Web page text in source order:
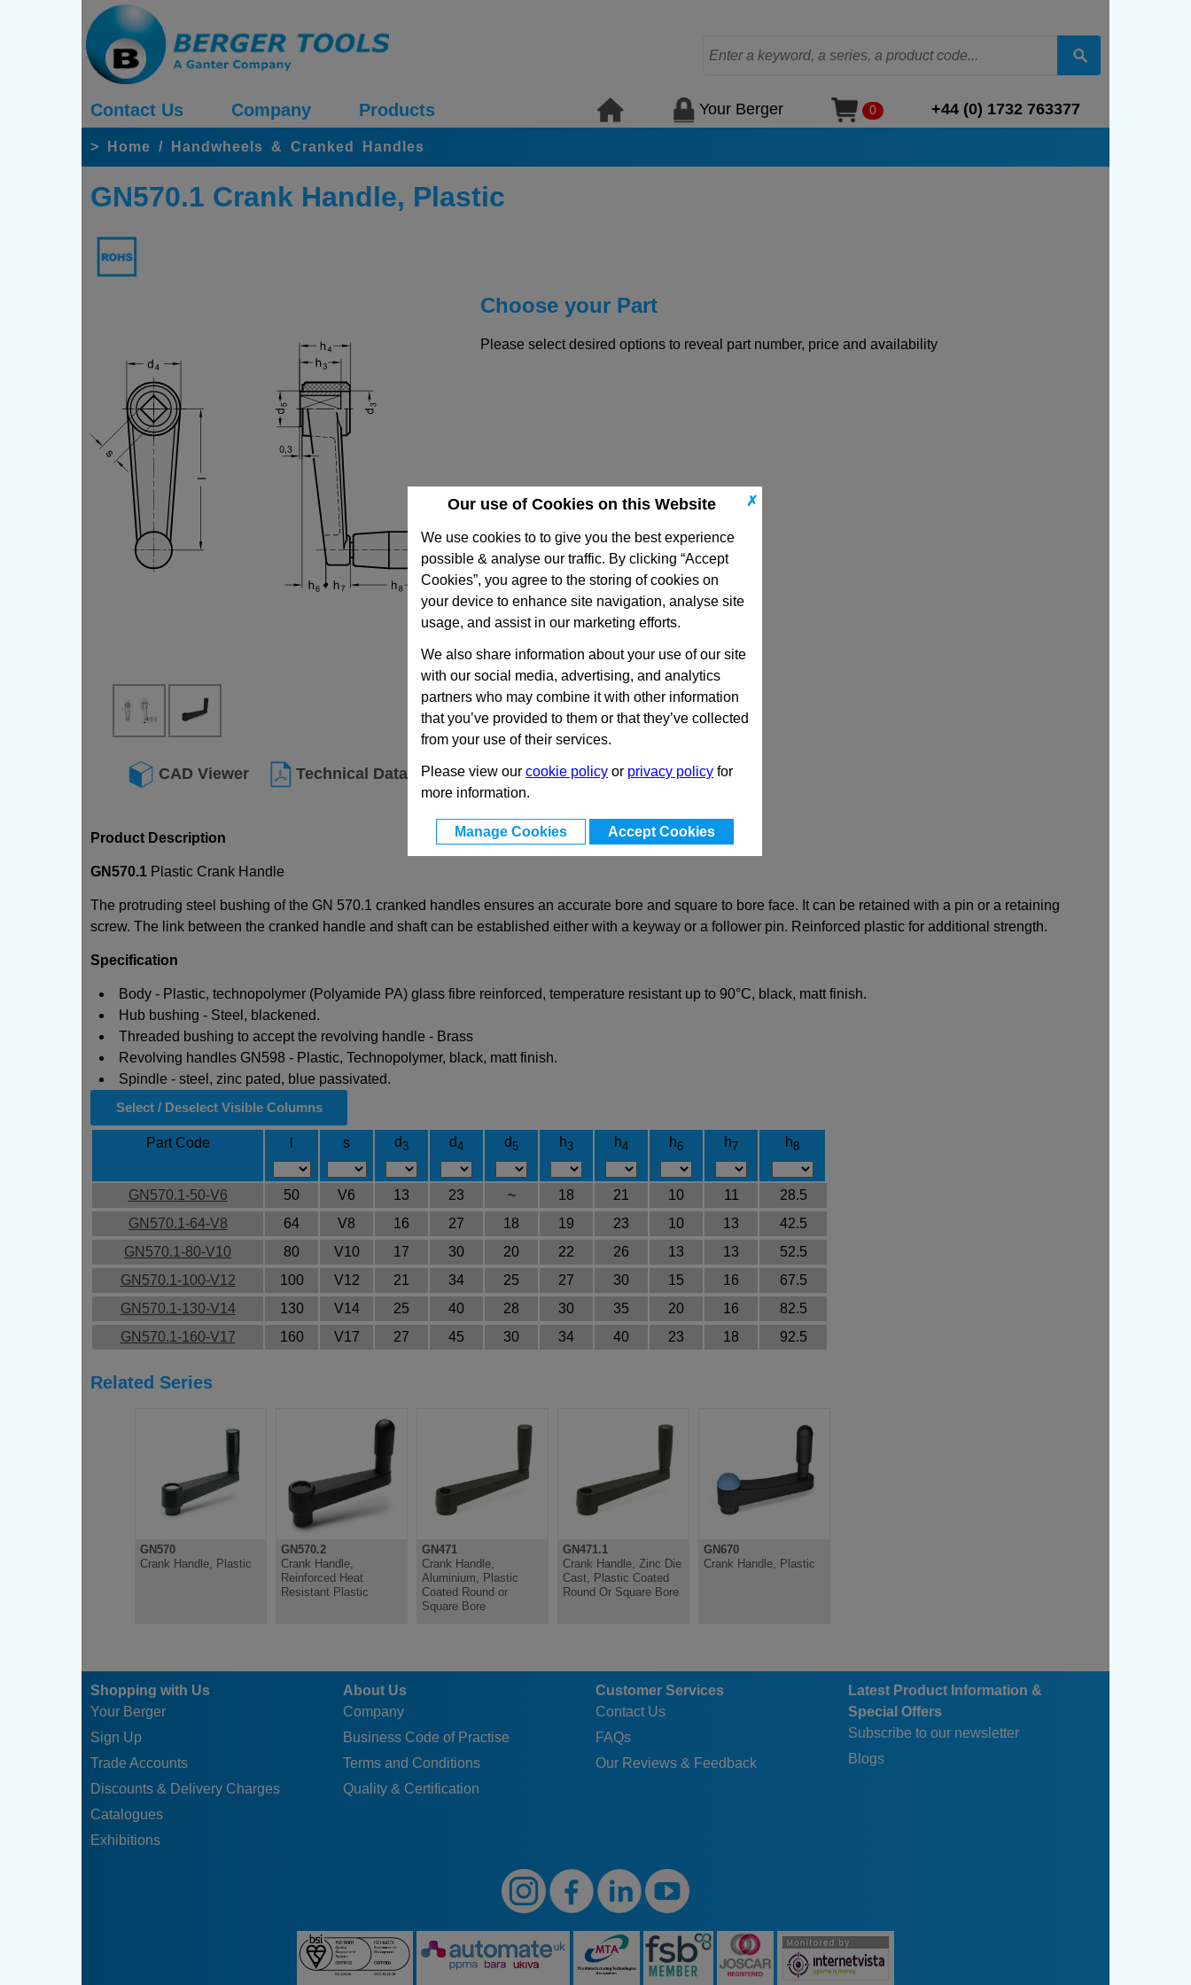
✗
Our use of Cookies on this Website
We use cookies to to give you the best experience
possible & analyse our traffic. By clicking “Accept
Cookies”, you agree to the storing of cookies on
your device to enhance site navigation, analyse site
usage, and assist in our marketing efforts.
We also share information about your use of our site
with our social media, advertising, and analytics
partners who may combine it with other information
that you’ve provided to them or that they’ve collected
from your use of their services.
Please view our cookie policy or privacy policy for
more information.
Manage Cookies Accept Cookies
Contact Us Company Products Your Berger 0 +44 (0) 1732 763377
> Home / Handwheels & Cranked Handles
GN570.1 Crank Handle, Plastic
CAD Viewer Technical Data
Choose your Part
Please select desired options to reveal part number, price and availability
Product Description
GN570.1 Plastic Crank Handle
The protruding steel bushing of the GN 570.1 cranked handles ensures an accurate bore and square to bore face. It can be retained with a pin or a retaining
screw. The link between the cranked handle and shaft can be established either with a keyway or a follower pin. Reinforced plastic for additional strength.
Specification
Body - Plastic, technopolymer (Polyamide PA) glass fibre reinforced, temperature resistant up to 90°C, black, matt finish.
Hub bushing - Steel, blackened.
Threaded bushing to accept the revolving handle - Brass
Revolving handles GN598 - Plastic, Technopolymer, black, matt finish.
Spindle - steel, zinc pated, blue passivated.
Select / Deselect Visible Columns
Part Code s d3 d4 d5 h3 h4 h6 h7 h8
GN570.1-50-V6 50 V6 13 23 ~ 18 21 10 11
28.5
GN570.1-64-V8
64 V8 16 27 18 19 23 10 13
42.5
GN570.1-80-V10
80 V10 17 30 20 22 26 13 13
52.5
GN570.1-100-V12
100 V12 21 34 25 27 30 15 16
67.5
GN570.1-130-V14
130 V14 25 40 28 30 35 20 16
82.5
GN570.1-160-V17
160 V17 27 45 30 34 40 23 18 92.5
Related Series
GN570
Crank Handle, Plastic
GN570.2
Crank Handle,
Reinforced Heat
Resistant Plastic
GN471
Crank Handle,
Aluminium, Plastic
Coated Round or
Square Bore
GN471.1
Crank Handle, Zinc Die
Cast, Plastic Coated
Round Or Square Bore
GN670
Crank Handle, Plastic
Shopping with Us
Your Berger
Sign Up
Trade Accounts
Discounts & Delivery Charges
Catalogues
Exhibitions
About Us
Company
Business Code of Practise
Terms and Conditions
Quality & Certification
Customer Services
Contact Us
FAQs
Our Reviews & Feedback
Latest Product Information &
Special Offers
Subscribe to our newsletter
Blogs